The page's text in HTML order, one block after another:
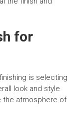
for
is selecting
look and style
the atmosphere of